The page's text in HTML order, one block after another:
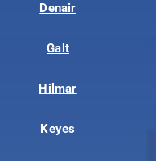
Denair
Galt
Hilmar
Keyes